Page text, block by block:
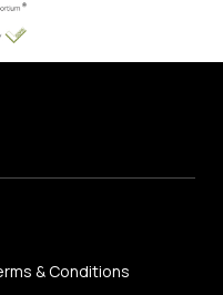
& Conditions